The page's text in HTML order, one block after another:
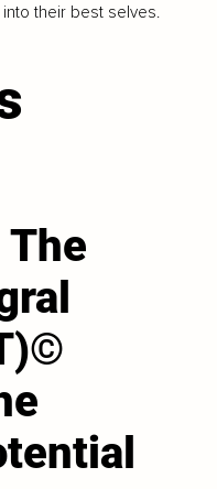
their best selves.
The